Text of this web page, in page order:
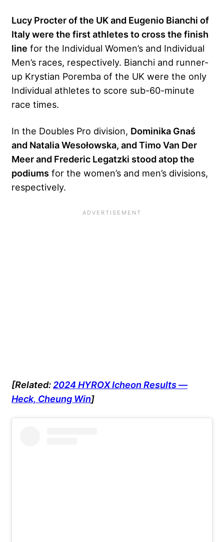
Lucy Procter of the UK and Eugenio Bianchi of
Italy were the first athletes to cross the finish
line for the Individual Women’s and Individual
Men’s races, respectively. Bianchi and runner-
up Krystian Poremba of the UK were the only
Individual athletes to score sub-60-minute
race times.
In the Doubles Pro division, Dominika Gnaś
and Natalia Wesołowska, and Timo Van Der
Meer and Frederic Legatzki stood atop the
podiums for the women’s and men’s divisions,
respectively.
[Related:2024 HYROX Icheon Results —
Heck, Cheung Win]